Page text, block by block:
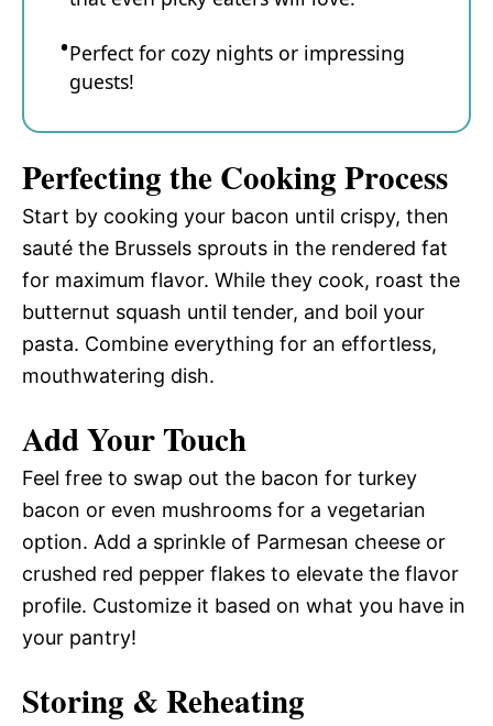
Perfect for cozy nights or impressing
guests!
Perfecting the Cooking Process
Start by cooking your bacon until crispy, then
sauté the Brussels sprouts in the rendered fat
for maximum flavor. While they cook, roast the
butternut squash until tender, and boil your
pasta. Combine everything for an effortless,
mouthwatering dish.
Add Your Touch
Feel free to swap out the bacon for turkey
bacon or even mushrooms for a vegetarian
option. Add a sprinkle of Parmesan cheese or
crushed red pepper flakes to elevate the flavor
profile. Customize it based on what you have in
your pantry!
Storing & Reheating